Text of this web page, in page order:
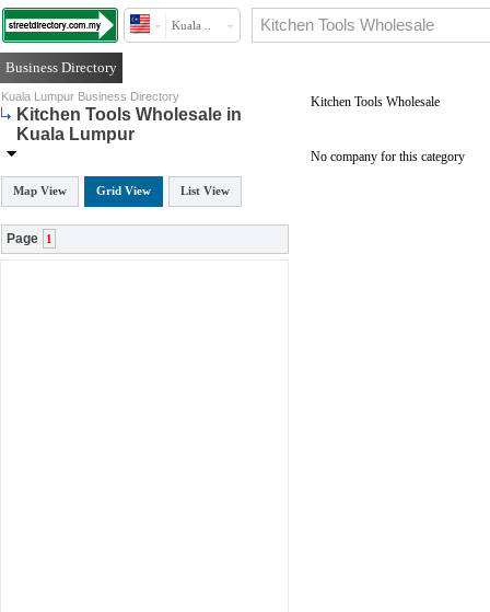
Kuala ..
Business Directory
Kuala Lumpur Business Directory
Kitchen Tools Wholesale in
Kuala Lumpur
Map View Grid View List View
Page 1
Kitchen Tools Wholesale
No company for this category